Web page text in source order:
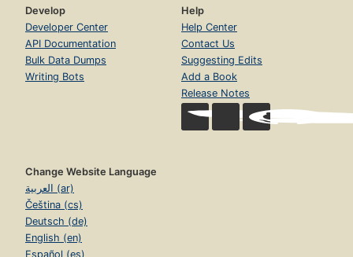
Develop
Developer Center
API Documentation
Bulk Data Dumps
Writing Bots
Help
Help Center
Contact Us
Suggesting Edits
Add a Book
Release Notes
Change Website Language
العربية (ar)
Čeština (cs)
Deutsch (de)
English (en)
Español (es)